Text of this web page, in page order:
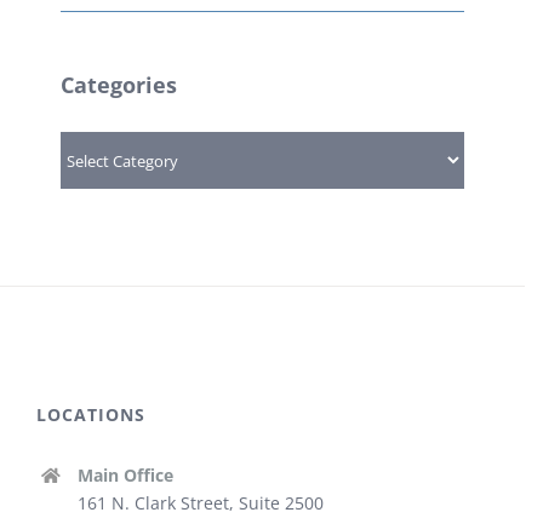
Categories
LOCATIONS
Main Office
161 N. Clark Street, Suite 2500